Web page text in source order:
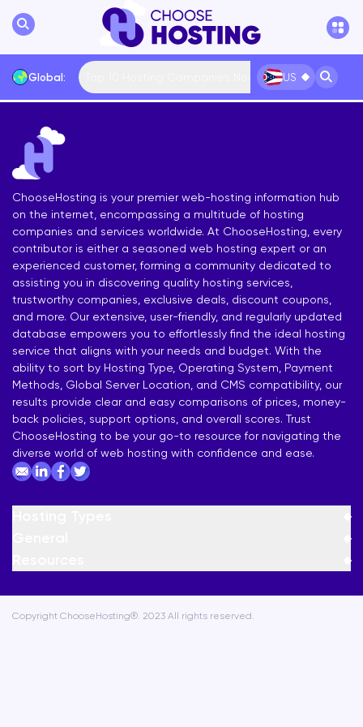
Global: US
International
... More
ChooseHosting is your premier web-hosting information hub
on the internet, encompassing a multitude of hosting
companies and services worldwide. At ChooseHosting, every
contributor is either a seasoned web hosting expert or an
experienced customer, forming a community dedicated to
assisting you in discovering quality hosting services,
trustworthy companies, exclusive deals, discount coupons,
and more. Our extensive, user-friendly, and regularly updated
database empowers you to effortlessly find the ideal hosting
service that aligns with your needs and budget. With the
ability to sort by Hosting Type, Operating System, Payment
Methods, Global Server Location, and CMS compatibility, our
results provide clear and easy comparisons of prices, money-
back policies, support options, and overall scores. Trust
ChooseHosting to be your go-to resource for navigating the
diverse world of web hosting with confidence and ease.
Copyright ChooseHosting®. 2023 All rights reserved.